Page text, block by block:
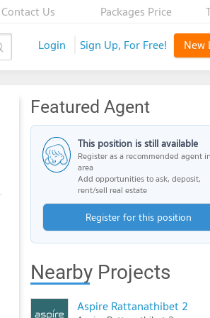
Packages Price
Contact Us
Login Sign Up, For Free! New
Featured Agent
This position is still available
Register as a recommended agent
area
Add opportunities to ask, deposit,
rent/sell real estate
Register for this position
Nearby Projects
Aspire Rattanathibet 2